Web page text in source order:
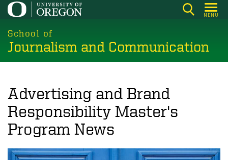
Skip
main
content
MENU
School of
Journalism and Communication
Advertising and Brand
Responsibility Master's
Program News